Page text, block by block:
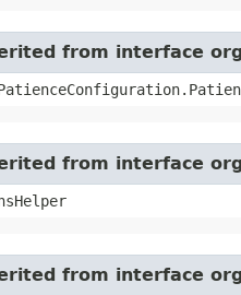
from interface
from interface
from interface